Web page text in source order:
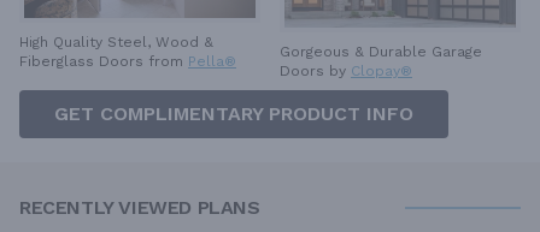
High Quality Steel, Wood &
Fiberglass Doors from Pella®
Gorgeous & Durable Garage
Doors by Clopay®
GET COMPLIMENTARY PRODUCT INFO
RECENTLY VIEWED PLANS